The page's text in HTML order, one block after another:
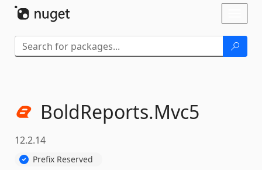
BoldReports.Mvc5
12.2.14
Prefix Reserved